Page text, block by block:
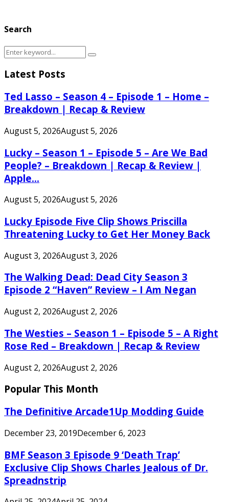
Search
Search
Search
Latest Posts
Ted Lasso – Season 4 – Episode 1 – Home –
Breakdown | Recap & Review
August 5, 2026August 5, 2026
Lucky – Season 1 – Episode 5 – Are We Bad
People? – Breakdown | Recap & Review |
Apple...
August 5, 2026August 5, 2026
Lucky Episode Five Clip Shows Priscilla
Threatening Lucky to Get Her Money Back
August 3, 2026August 3, 2026
The Walking Dead: Dead City Season 3
Episode 2 “Haven” Review – I Am Negan
August 2, 2026August 2, 2026
The Westies – Season 1 – Episode 5 – A Right
Rose Red – Breakdown | Recap & Review
August 2, 2026August 2, 2026
Popular This Month
The Definitive Arcade1Up Modding Guide
December 23, 2019December 6, 2023
BMF Season 3 Episode 9 ‘Death Trap’
Exclusive Clip Shows Charles Jealous of Dr.
Spreadnstrip